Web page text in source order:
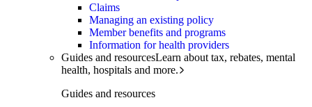
Claims
Managing an existing policy
Member benefits and programs
Information for health providers
Guides and resourcesLearn about tax, rebates, mental
health, hospitals and more.
Guides and resources